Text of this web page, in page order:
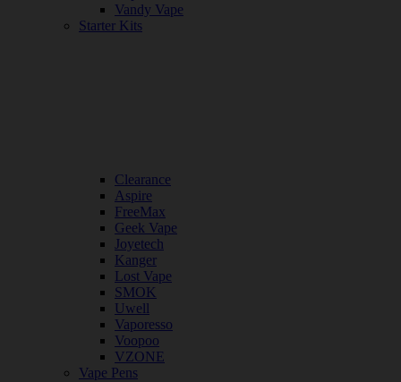
Vandy Vape
Starter Kits
Clearance
Aspire
FreeMax
Geek Vape
Joyetech
Kanger
Lost Vape
SMOK
Uwell
Vaporesso
Voopoo
VZONE
Vape Pens